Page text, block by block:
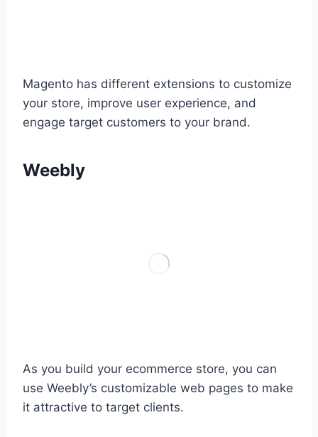
Magento has different extensions to customize
your store, improve user experience, and
engage target customers to your brand.
Weebly
As you build your ecommerce store, you can
use Weebly’s customizable web pages to make
it attractive to target clients.